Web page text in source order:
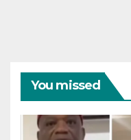
You missed